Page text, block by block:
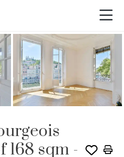
168 sqm -